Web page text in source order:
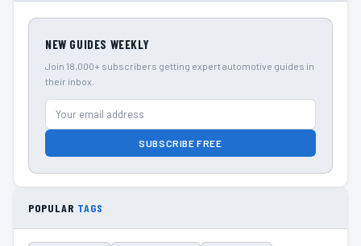
NEW GUIDES WEEKLY
Join 18,000+ subscribers getting expert automotive guides in
their inbox.
SUBSCRIBE FREE
POPULAR TAGS